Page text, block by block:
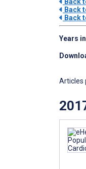
Back
Back
Years
Articles